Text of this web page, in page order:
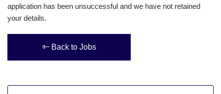
application has been unsuccessful and we have not retained
your details.
Back to Jobs